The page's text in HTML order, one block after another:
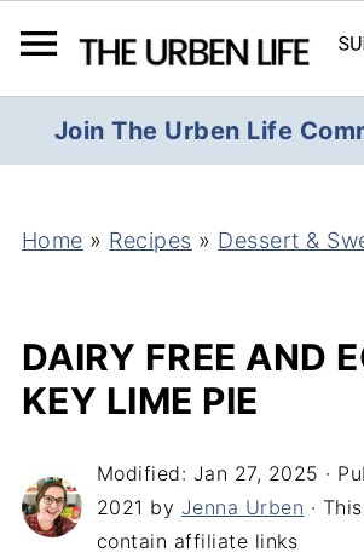
Join The Urben Life
Home » Recipes » Dessert &
DAIRY FREE AND
KEY LIME PIE
Modified: Jan 27, 2025 ·
2021 by Jenna Urben ·
contain affiliate links